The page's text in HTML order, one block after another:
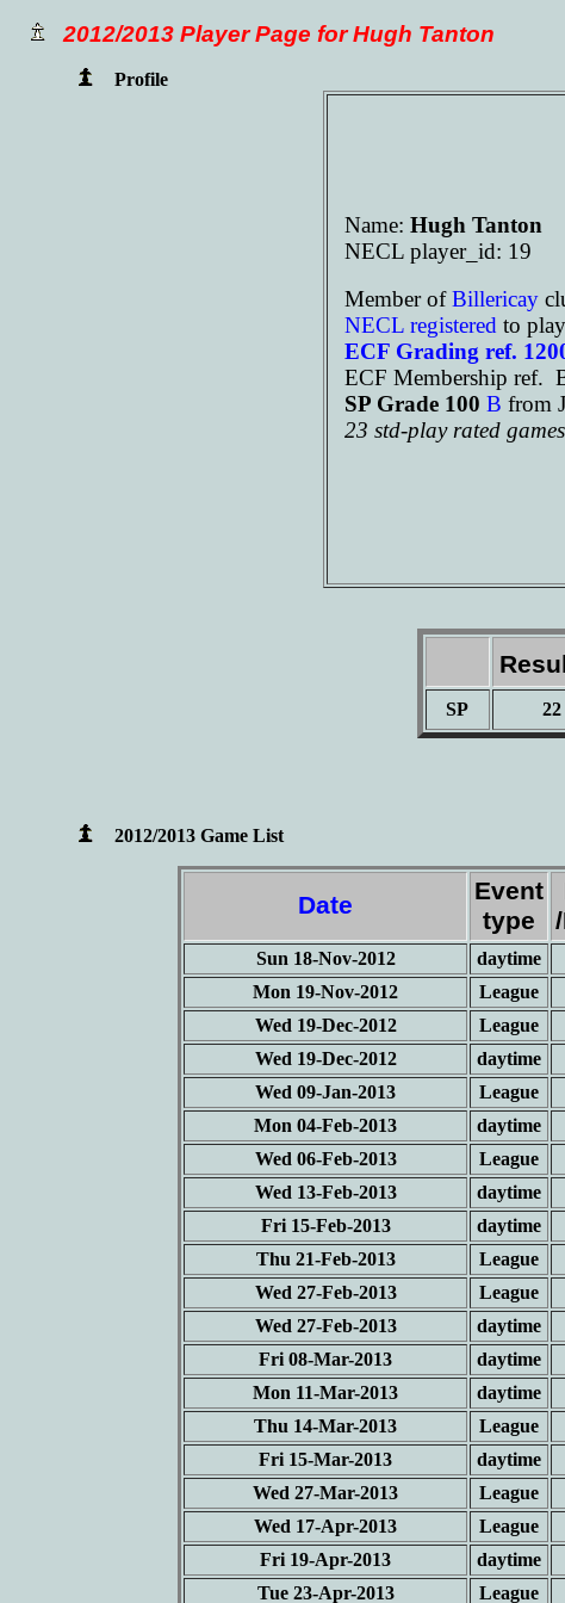
2012/2013 Player Page for Hugh Tanton
Profile
Name: Hugh Tanton
NECL player_id: 19
Member ofBillericay
NECL registered to
ECF Grading ref.
ECF Membership ref.
SP Grade 100 B from
23 std-play rated
SP 22
2012/2013 Game List
Date
Event
type
Sun 18-Nov-2012 daytime
Mon 19-Nov-2012
League
Wed 19-Dec-2012
League
Wed 19-Dec-2012
daytime
Wed 09-Jan-2013
League
Mon 04-Feb-2013
daytime
Wed 06-Feb-2013
League
Wed 13-Feb-2013
daytime
Fri 15-Feb-2013
daytime
Thu 21-Feb-2013
League
Wed 27-Feb-2013
League
Wed 27-Feb-2013
daytime
Fri 08-Mar-2013
daytime
Mon 11-Mar-2013
daytime
Thu 14-Mar-2013
League
Fri 15-Mar-2013
daytime
Wed 27-Mar-2013
League
Wed 17-Apr-2013
League
Fri 19-Apr-2013
daytime
Tue 23-Apr-2013
League